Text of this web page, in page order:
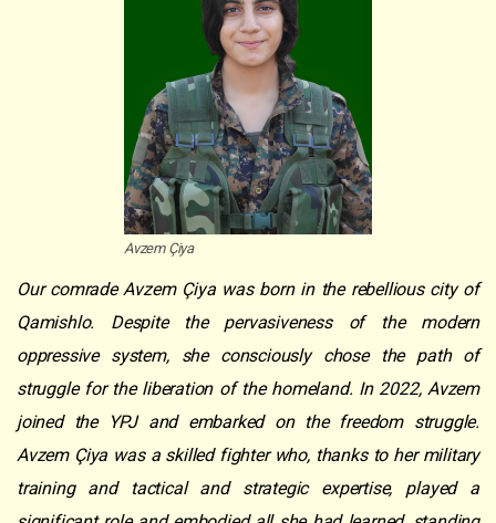
Avzem Çiya
Our comrade Avzem Çiya was born in the rebellious city of
Qamishlo. Despite the pervasiveness of the modern
oppressive system, she consciously chose the path of
struggle for the liberation of the homeland. In 2022, Avzem
joined the YPJ and embarked on the freedom struggle.
Avzem Çiya was a skilled fighter who, thanks to her military
training and tactical and strategic expertise, played a